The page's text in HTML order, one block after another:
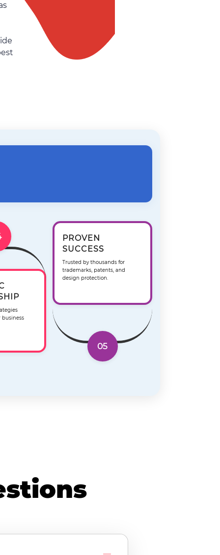
PROVEN
SUCCESS
Trusted by thousands for
trademarks, patents, and
design protection.
05